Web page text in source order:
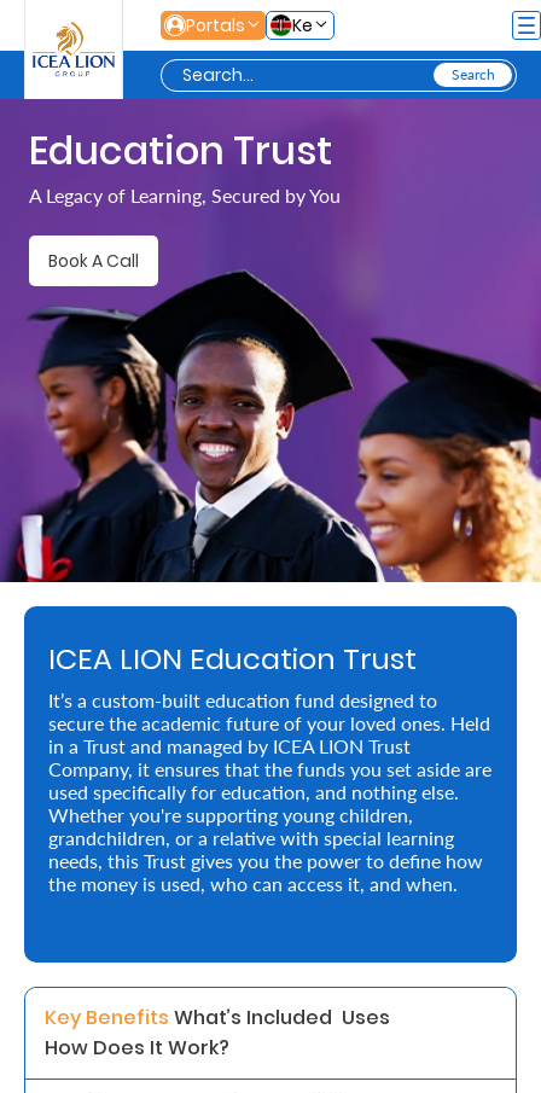
Skip to Main ContentPortals Ke
Personal
Secure
Life
and
Assets
Grow
Your
Money
Retire
With
Ease
Preserve
Your
Legacy
Business
and
Assets
Education Trust
A Legacy of Learning, Secured by You
Book A Call
ICEA LION Education Trust
It’s a custom-built education fund designed to
secure the academic future of your loved ones. Held
in a Trust and managed by ICEA LION Trust
Company, it ensures that the funds you set aside are
used specifically for education, and nothing else.
Whether you're supporting young children,
grandchildren, or a relative with special learning
needs, this Trust gives you the power to define how
the money is used, who can access it, and when.
Key Benefits What’s Included Uses
How Does It Work?